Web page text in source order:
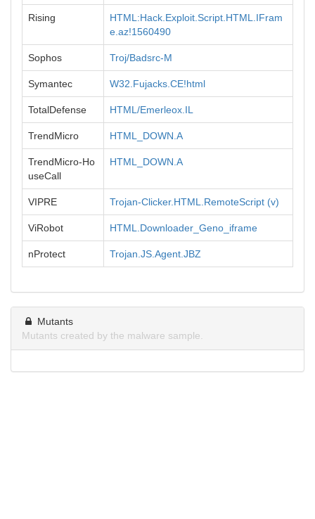
Rising
HTML:Hack.Exploit.Script.HTML.IFram
e.az!1560490
Sophos Troj/Badsrc-M
Symantec W32.Fujacks.CE!html
TotalDefense HTML/Emerleox.IL
TrendMicro HTML_DOWN.A
TrendMicro-Ho
useCall
HTML_DOWN.A
VIPRE Trojan-Clicker.HTML.RemoteScript (v)
ViRobot HTML.Downloader_Geno_iframe
nProtect Trojan.JS.Agent.JBZ
Mutants
Mutants created by the malware sample.